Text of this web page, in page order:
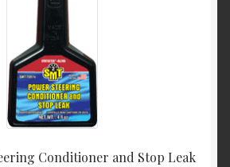
Conditioner and Stop Leak